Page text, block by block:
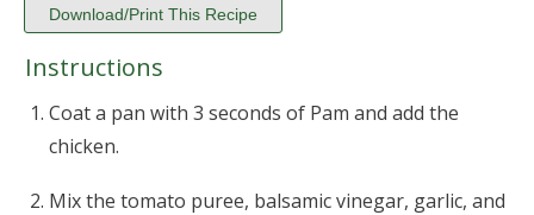
Download/Print This Recipe
Instructions
Coat a pan with 3 seconds of Pam and add the
chicken.
Mix the tomato puree, balsamic vinegar, garlic, and